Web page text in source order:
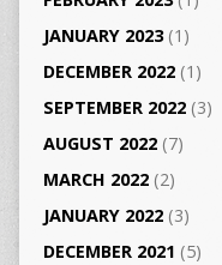
JANUARY 2023(1)
DECEMBER 2022(1)
SEPTEMBER 2022(3)
AUGUST 2022(7)
MARCH 2022(2)
JANUARY 2022(3)
DECEMBER 2021 (5)